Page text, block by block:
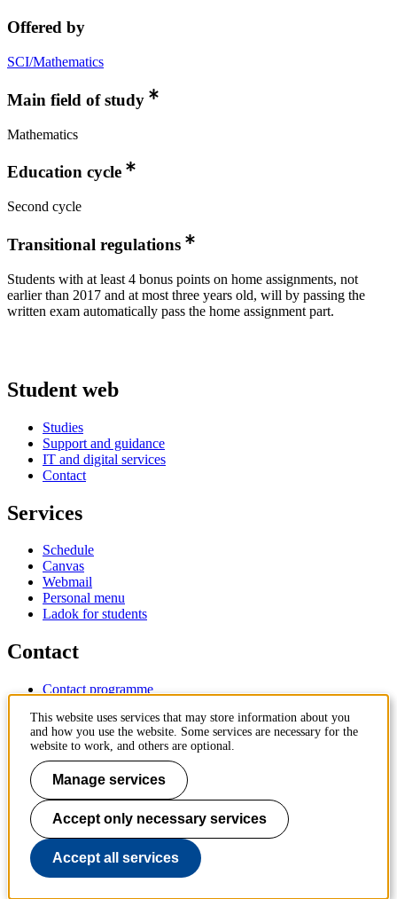
Offered by
SCI/Mathematics
Main field of study
Mathematics
Education cycle
Second cycle
Transitional regulations
Students with at least 4 bonus points on home assignments, not
earlier than 2017 and at most three years old, will by passing the
written exam automatically pass the home assignment part.
Student web
Studies
Support and guidance
IT and digital services
Contact
Services
Schedule
Canvas
Webmail
Personal menu
Ladok for students
Contact
Contact programme
IT-support
KTH Entré
KTH Library
KTH Royal Institute of Technology
SE-100 44 Stockholm
Sweden
+46 8 790 60 00
info@kth.se
📷 @KTHstudent on Instagram
This website uses services that may store information about you
and how you use the website. Some services are necessary for the
website to work, and others are optional.
Manage services
Accept only necessary services
Accept all services